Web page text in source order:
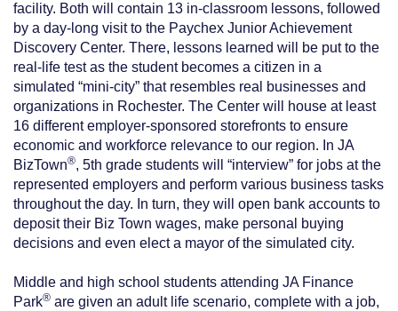
facility. Both will contain 13 in-classroom lessons, followed
by a day-long visit to the Paychex Junior Achievement
Discovery Center. There, lessons learned will be put to the
real-life test as the student becomes a citizen in a
simulated “mini-city” that resembles real businesses and
organizations in Rochester. The Center will house at least
16 different employer-sponsored storefronts to ensure
economic and workforce relevance to our region. In JA
BizTown®, 5th grade students will “interview” for jobs at the
represented employers and perform various business tasks
throughout the day. In turn, they will open bank accounts to
deposit their Biz Town wages, make personal buying
decisions and even elect a mayor of the simulated city.
Middle and high school students attending JA Finance
Park® are given an adult life scenario, complete with a job,